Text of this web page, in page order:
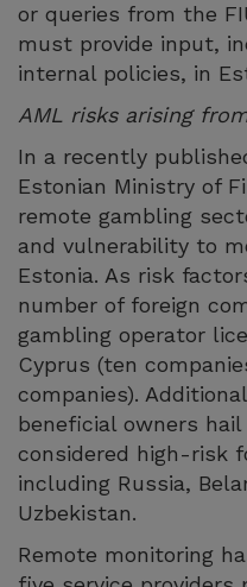
or queries from the
must provide input,
internal policies, in
AML risks arising
In a recently
Estonian Ministry of
remote gambling
and vulnerability to
Estonia. As risk
number of foreign
gambling operator
Cyprus (ten
companies).
beneficial owners
considered high-risk
including Russia,
Uzbekistan.
Remote monitoring